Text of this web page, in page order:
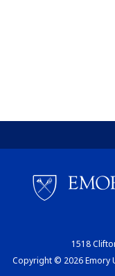
1518
Copyright © 2026 Emory